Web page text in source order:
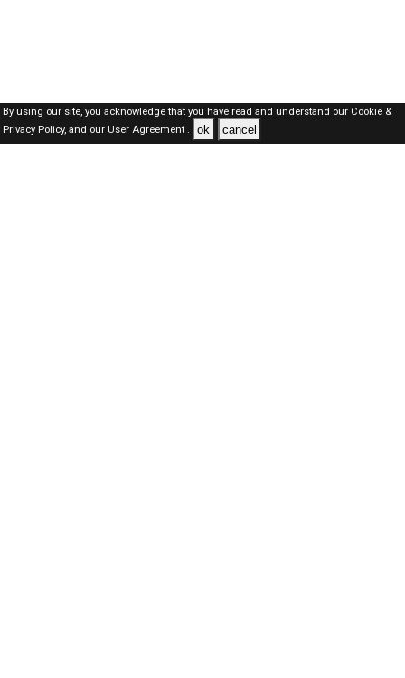
By using our site, you acknowledge that you have read and understand our Cookie &
Privacy Policy,and our User Agreement . ok cancel
Oman Jobs Here © 2019-2026 ALL RIGHTS RESERVED